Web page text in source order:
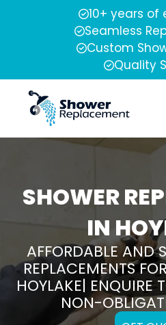
10+ years of
Seamless
Custom
Quality
SHOWER
IN
AFFORDABLE AND
REPLACEMENTS
HOYLAKE| ENQUIRE
NON-